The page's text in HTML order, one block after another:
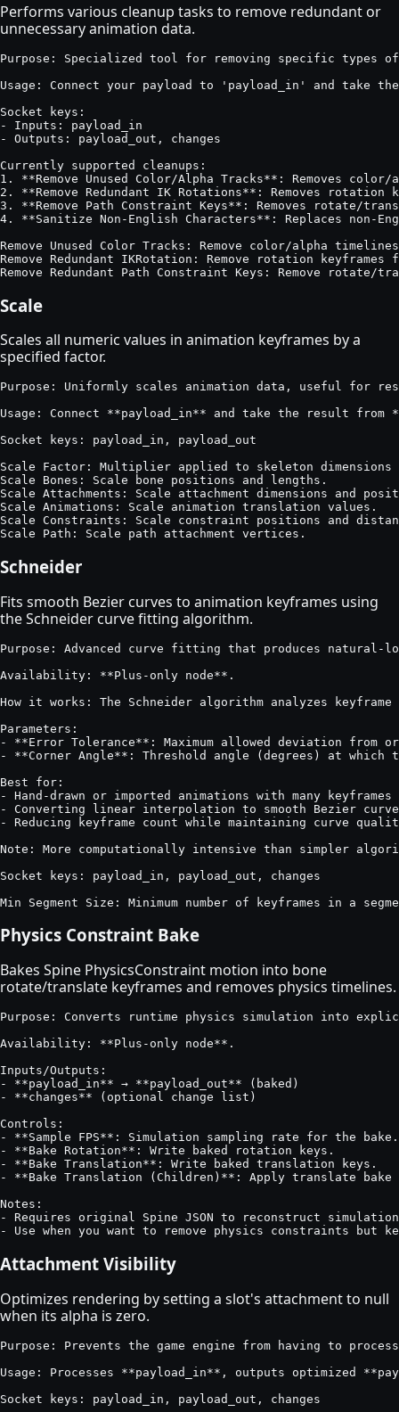
Performs various cleanup tasks to remove redundant or
unnecessary animation data.
Purpose: Specialized tool for removing specific types
Usage: Connect your payload to 'payload_in' and take
Socket keys:
- Inputs: payload_in
- Outputs: payload_out, changes
Currently supported cleanups:
1. **Remove Unused Color/Alpha Tracks**: Removes
2. **Remove Redundant IK Rotations**: Removes
3. **Remove Path Constraint Keys**: Removes rotate/
4. **Sanitize Non-English Characters**: Replaces non-
Remove Unused Color Tracks: Remove color/alpha
Remove Redundant IKRotation: Remove rotation
Remove Redundant Path Constraint Keys: Remove
Scale
Scales all numeric values in animation keyframes by a
specified factor.
Purpose: Uniformly scales animation data, useful for
Usage: Connect **payload_in** and take the result from
Socket keys: payload_in, payload_out
Scale Factor: Multiplier applied to skeleton
Scale Bones: Scale bone positions and lengths.
Scale Attachments: Scale attachment dimensions and
Scale Animations: Scale animation translation values.
Scale Constraints: Scale constraint positions and
Scale Path: Scale path attachment vertices.
Schneider
Fits smooth Bezier curves to animation keyframes using
the Schneider curve fitting algorithm.
Purpose: Advanced curve fitting that produces natural-
Availability: **Plus-only node**.
How it works: The Schneider algorithm analyzes
Parameters:
- **Error Tolerance**: Maximum allowed deviation from
- **Corner Angle**: Threshold angle (degrees) at
Best for:
- Hand-drawn or imported animations with many keyframes
- Converting linear interpolation to smooth Bezier
- Reducing keyframe count while maintaining curve
Note: More computationally intensive than simpler
Socket keys: payload_in, payload_out, changes
Min Segment Size: Minimum number of keyframes in a
Physics Constraint Bake
Bakes Spine PhysicsConstraint motion into bone
rotate/translate keyframes and removes physics timelines.
Purpose: Converts runtime physics simulation into
Availability: **Plus-only node**.
Inputs/Outputs:
- **payload_in** → **payload_out** (baked)
- **changes** (optional change list)
Controls:
- **Sample FPS**: Simulation sampling rate for the bake.
- **Bake Rotation**: Write baked rotation keys.
- **Bake Translation**: Write baked translation keys.
- **Bake Translation (Children)**: Apply translate
Notes:
- Requires original Spine JSON to reconstruct
- Use when you want to remove physics constraints but
Attachment Visibility
Optimizes rendering by setting a slot's attachment to null
when its alpha is zero.
Purpose: Prevents the game engine from having to
Usage: Processes **payload_in**, outputs optimized
Socket keys: payload_in, payload_out, changes